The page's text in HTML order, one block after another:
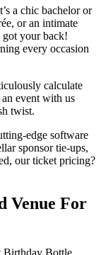
a chic bachelor or
or an intimate
got your back!
every occasion
calculate
event with us
twist.
edge software
sponsor tie-ups,
our ticket pricing?
Venue For